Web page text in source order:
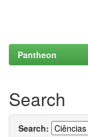
Pantheon
Search
Search: